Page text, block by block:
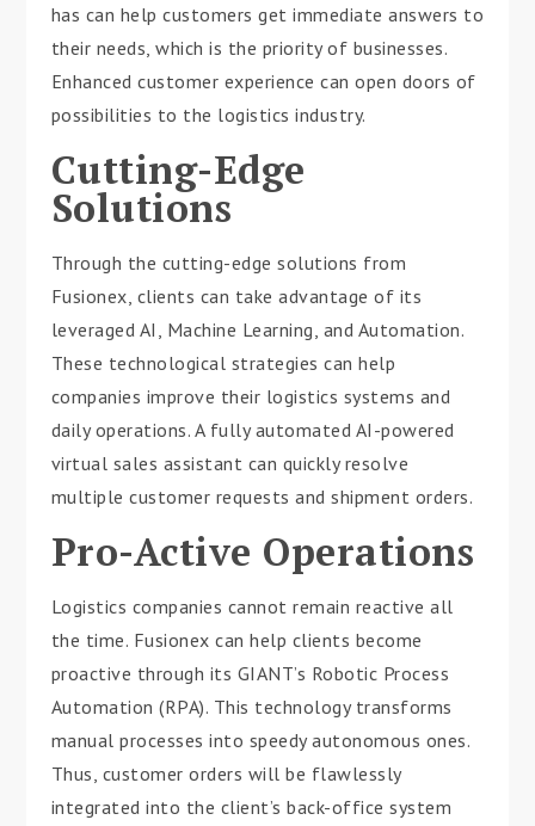
has can help customers get immediate answers to
their needs, which is the priority of businesses.
Enhanced customer experience can open doors of
possibilities to the logistics industry.
Cutting-Edge
Solutions
Through the cutting-edge solutions from
Fusionex, clients can take advantage of its
leveraged AI, Machine Learning, and Automation.
These technological strategies can help
companies improve their logistics systems and
daily operations. A fully automated AI-powered
virtual sales assistant can quickly resolve
multiple customer requests and shipment orders.
Pro-Active Operations
Logistics companies cannot remain reactive all
the time. Fusionex can help clients become
proactive through its GIANT’s Robotic Process
Automation (RPA). This technology transforms
manual processes into speedy autonomous ones.
Thus, customer orders will be flawlessly
integrated into the client’s back-office system